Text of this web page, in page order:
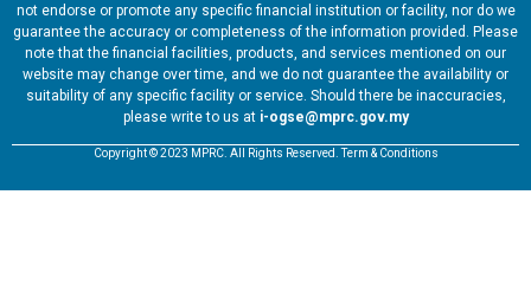
not endorse or promote any specific financial institution or facility, nor do we
guarantee the accuracy or completeness of the information provided. Please
note that the financial facilities, products, and services mentioned on our
website may change over time, and we do not guarantee the availability or
suitability of any specific facility or service. Should there be inaccuracies,
please write to us at i-ogse@mprc.gov.my
Copyright © 2023 MPRC. All Rights Reserved. Term & Conditions